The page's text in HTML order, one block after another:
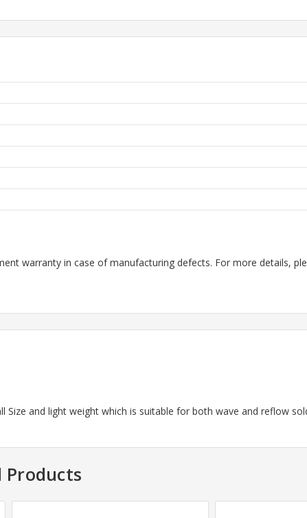
warranty in case of manufacturing defects. For more details,
Size and light weight which is suitable for both wave and reflow
Products